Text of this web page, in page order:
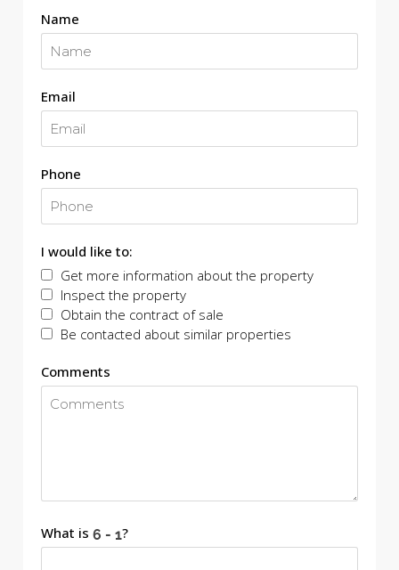
Name
Email
Phone
I would like to:
Get more information about the property
Inspect the property
Obtain the contract of sale
Be contacted about similar properties
Comments
What is ?